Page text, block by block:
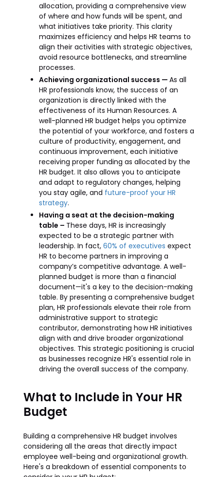
allocation, providing a comprehensive view
of where and how funds will be spent, and
what initiatives take priority. This clarity
maximizes efficiency and helps HR teams to
align their activities with strategic objectives,
avoid resource bottlenecks, and streamline
processes.
Achieving organizational success — As all
HR professionals know, the success of an
organization is directly linked with the
effectiveness of its Human Resources. A
well-planned HR budget helps you optimize
the potential of your workforce, and fosters a
culture of productivity, engagement, and
continuous improvement, each initiative
receiving proper funding as allocated by the
HR budget. It also allows you to anticipate
and adapt to regulatory changes, helping
you stay agile, and future-proof your HR
strategy.
Having a seat at the decision-making
table – These days, HR is increasingly
expected to be a strategic partner with
leadership. In fact, 60% of executives expect
HR to become partners in improving a
company’s competitive advantage. A well-
planned budget is more than a financial
document—it's a key to the decision-making
table. By presenting a comprehensive budget
plan, HR professionals elevate their role from
administrative support to strategic
contributor, demonstrating how HR initiatives
align with and drive broader organizational
objectives. This strategic positioning is crucial
as businesses recognize HR's essential role in
driving the overall success of the company.
What to Include in Your HR
Budget
Building a comprehensive HR budget involves
considering all the areas that directly impact
employee well-being and organizational growth.
Here's a breakdown of essential components to